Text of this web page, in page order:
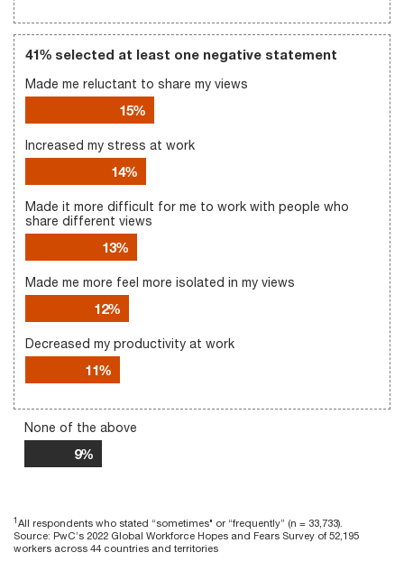
41% selected at least one negative statement
Made me reluctant to share my views
15%
Increased my stress at work
14%
Made it more difficult for me to work with people who
share different views
13%
Made me more feel more isolated in my views
12%
Decreased my productivity at work
11%
None of the above
9%
1All respondents who stated “sometimes" or “frequently” (n = 33,733).
Source: PwC’s 2022 Global Workforce Hopes and Fears Survey of 52,195
workers across 44 countries and territories